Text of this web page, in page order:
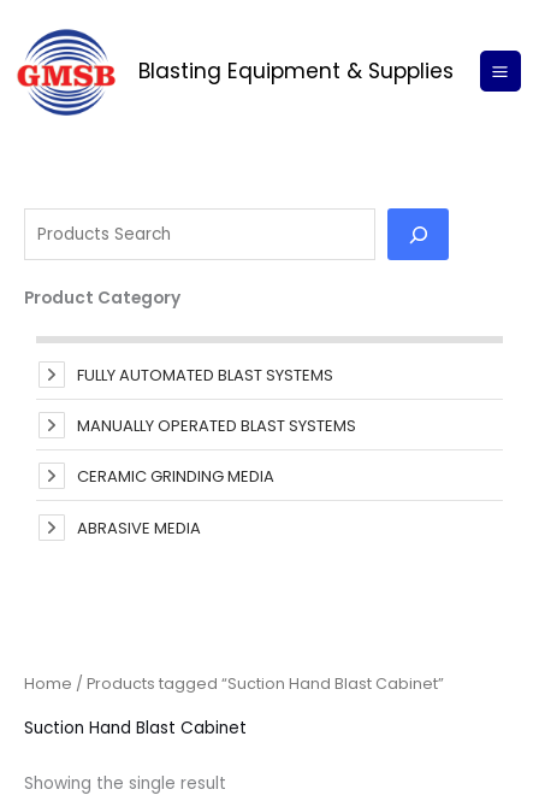
content
Blasting Equipment & Supplies
e
a
Product Category
FULLY AUTOMATED BLAST SYSTEMS
MANUALLY OPERATED BLAST SYSTEMS
CERAMIC GRINDING MEDIA
ABRASIVE MEDIA
Home / Products tagged “Suction Hand Blast Cabinet”
Suction Hand Blast Cabinet
Showing the single result